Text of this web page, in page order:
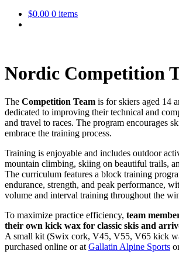
$0.00 0 items
Nordic Competition
The Competition Team is for skiers aged 14
dedicated to improving their technical and
and travel to races. The program encourages
embrace the training process.
Training is enjoyable and includes outdoor
mountain climbing, skiing on beautiful trails,
The curriculum features a block training
endurance, strength, and peak performance,
volume and interval training throughout the
To maximize practice efficiency, team
their own kick wax for classic skis and
A small kit (Swix cork, V45, V55, V65 kick
purchased online or at Gallatin Alpine Sports